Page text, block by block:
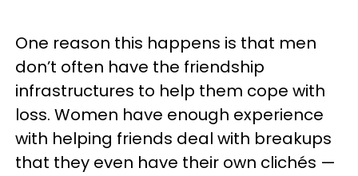
One reason this happens is that men
don’t often have the friendship
infrastructures to help them cope with
loss. Women have enough experience
with helping friends deal with breakups
that they even have their own clichés —